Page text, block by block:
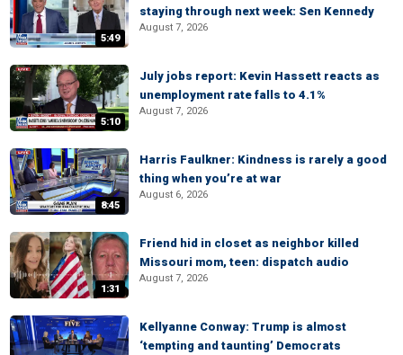
5:49
staying through next week: Sen Kennedy
August 7, 2026
5:10
July jobs report: Kevin Hassett reacts as
unemployment rate falls to 4.1%
August 7, 2026
8:45
Harris Faulkner: Kindness is rarely a good
thing when you’re at war
August 6, 2026
1:31
Friend hid in closet as neighbor killed
Missouri mom, teen: dispatch audio
August 7, 2026
Kellyanne Conway: Trump is almost
‘tempting and taunting’ Democrats